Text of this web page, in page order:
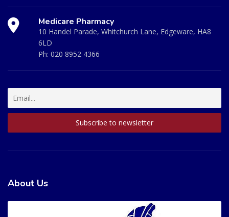
Medicare Pharmacy
10 Handel Parade, Whitchurch Lane, Edgeware, HA8
6LD
Ph: 020 8952 4366
About Us